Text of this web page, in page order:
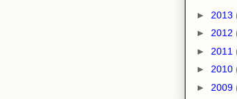
► 2013
► 2012
► 2011
► 2010
► 2009